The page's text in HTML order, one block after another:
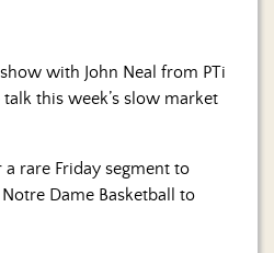
with John Neal from PTi
this week’s slow market
a rare Friday segment to
Dame Basketball to